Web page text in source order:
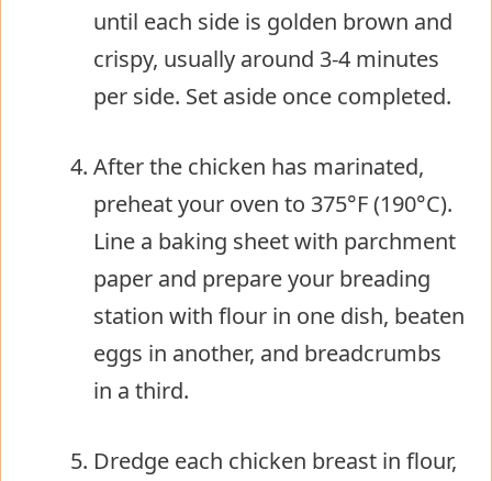
until each side is golden brown and
crispy, usually around 3-4 minutes
per side. Set aside once completed.
After the chicken has marinated,
preheat your oven to 375°F (190°C).
Line a baking sheet with parchment
paper and prepare your breading
station with flour in one dish, beaten
eggs in another, and breadcrumbs
in a third.
Dredge each chicken breast in flour,